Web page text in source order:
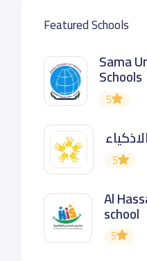
Featured Schools
Sama
Schools
5
5
Al
school
5